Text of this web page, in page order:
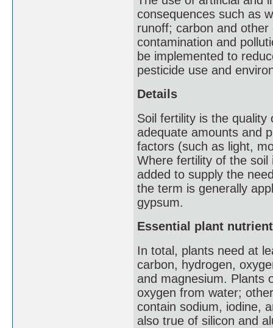
consequences such as
runoff; carbon and
contamination and
be implemented to
pesticide use and
Details
Soil fertility is the
adequate amounts and
factors (such as light,
Where fertility of the
added to supply the
the term is generally
gypsum.
Essential plant
In total, plants need at
carbon, hydrogen,
and magnesium. Plants
oxygen from water;
contain sodium, iodine,
also true of silicon and